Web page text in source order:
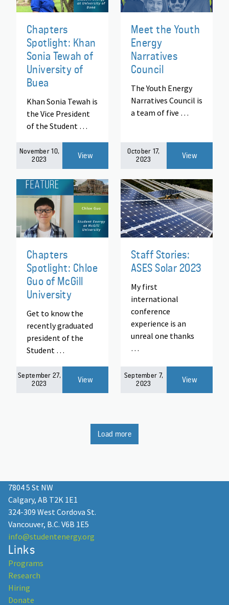
Chapters
Spotlight: Khan
Sonia Tewah of
University of
Buea
Khan Sonia Tewah is
the Vice President
of the Student …
November 10,
2023
View
Meet the Youth
Energy
Narratives
Council
The Youth Energy
Narratives Council is
a team of five …
October 17,
2023
View
Chapters
Spotlight: Chloe
Guo of McGill
University
Get to know the
recently graduated
president of the
Student …
September 27,
2023
View
Staff Stories:
ASES Solar 2023
My first
international
conference
experience is an
unreal one thanks
…
September 7,
2023
View
Load more
7804 5 St NW
Calgary, AB T2K 1E1
324-309 West Cordova St.
Vancouver, B.C. V6B 1E5
info@studentenergy.org
Links
Programs
Research
Hiring
Donate